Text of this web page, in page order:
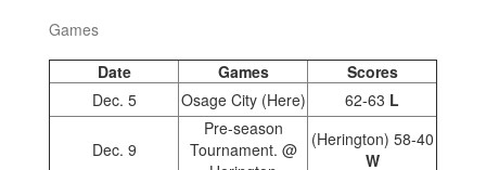
Games
Date
Games
Scores
Dec. 5
Osage City (Here) 62-63 L
Dec. 9
Pre-season
Tournament. @
(Herington) 58-40
W